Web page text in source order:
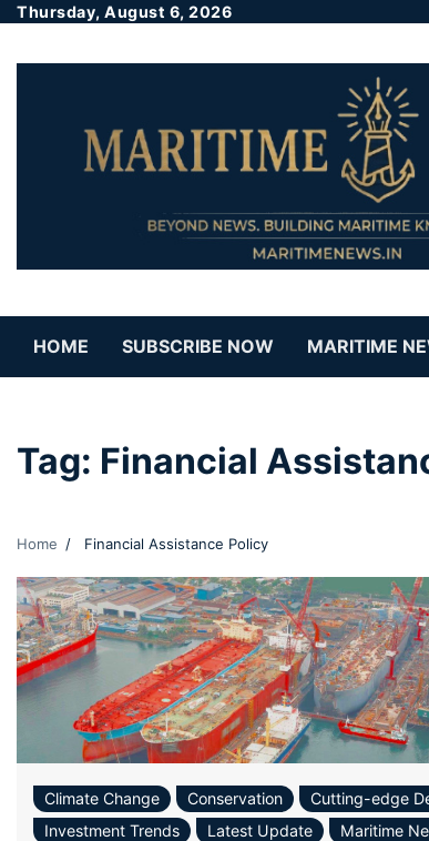
Thursday, August 6, 2026
HOME SUBSCRIBE NOW MARITIME
Tag: Financial
Home Financial Assistance Policy
Climate Change Conservation
Cutting-edge
Investment Trends
Latest Update
Maritime